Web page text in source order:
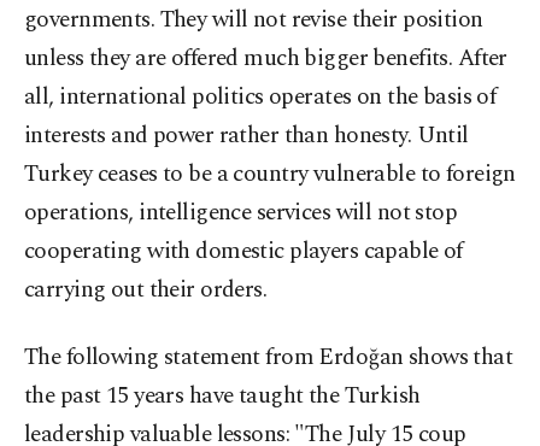
governments. They will not revise their position
unless they are offered much bigger benefits. After
all, international politics operates on the basis of
interests and power rather than honesty. Until
Turkey ceases to be a country vulnerable to foreign
operations, intelligence services will not stop
cooperating with domestic players capable of
carrying out their orders.
The following statement from Erdoğan shows that
the past 15 years have taught the Turkish
leadership valuable lessons: "The July 15 coup